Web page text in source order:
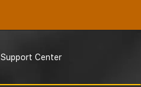
Support Center